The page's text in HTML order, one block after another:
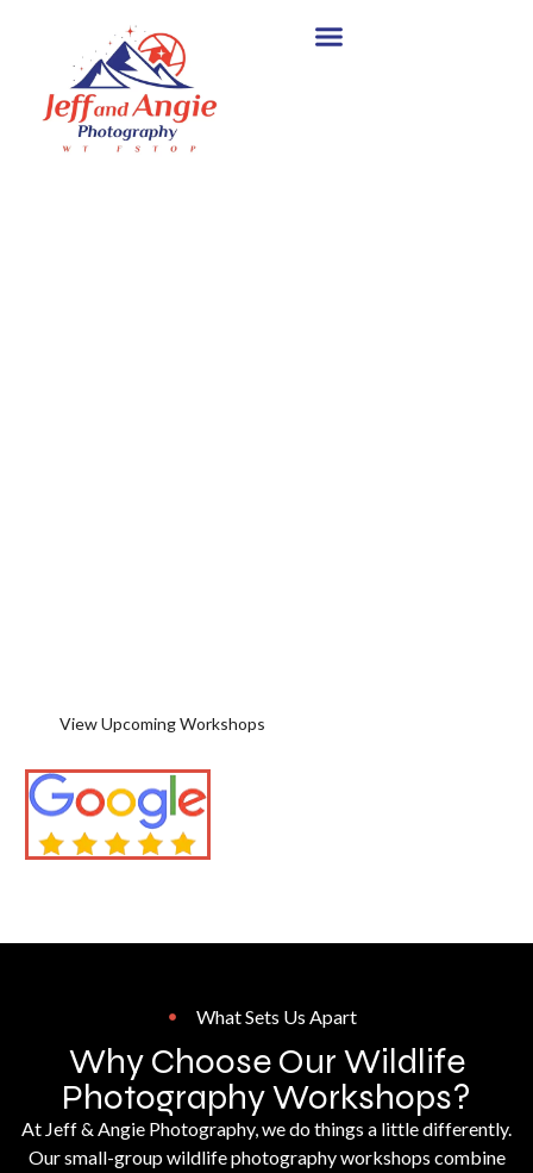
View Upcoming Workshops
What Sets Us Apart
Why Choose Our Wildlife
Photography Workshops?
At Jeff & Angie Photography, we do things a little differently.
Our small-group wildlife photography workshops combine